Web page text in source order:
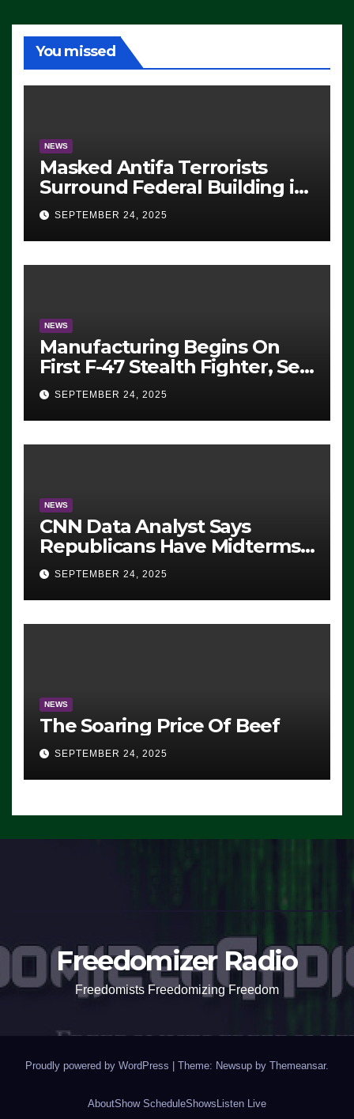
You missed
NEWS
Masked Antifa Terrorists
Surround Federal Building in
Eugene, Oregon, to Protest
ICE, Block Employees From
Exiting – FEDS MAKE
SEVERAL ARRESTS (VIDEO)
SEPTEMBER 24, 2025
NEWS
Manufacturing Begins On
First F-47 Stealth Fighter, Set
For 2028 Rollout
SEPTEMBER 24, 2025
NEWS
CNN Data Analyst Says
Republicans Have Midterms
Advantage: ‘Whatever
Democrats Are Doing, it Ain’t
Working’ (VIDEO)
SEPTEMBER 24, 2025
NEWS
The Soaring Price Of Beef
SEPTEMBER 24, 2025
Freedomizer Radio
Freedomists Freedomizing Freedom
Proudly powered by WordPress | Theme: Newsup by Themeansar.
AboutShow ScheduleShows Listen Live